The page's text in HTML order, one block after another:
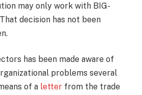
may only work with BIG-
decision has not been
has been made aware of
problems several
of a letter from the trade